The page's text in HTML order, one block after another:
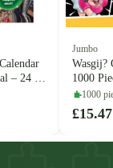
– 24 x
Jumbo
Wasgij?
1000
1000
£15.47